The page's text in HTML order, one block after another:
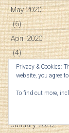
May 2020
(6)
April 2020
(4)
March 2020
February 2020
January 2020
Privacy & Cookies:
website, you agree
To find out more,